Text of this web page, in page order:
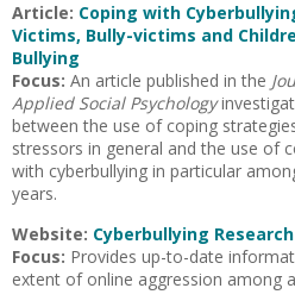
Article: Coping with
Victims, Bully-victims and
Bullying
Focus: An article published in the
Applied Social Psychology
between the use of coping
stressors in general and the use of
with cyberbullying in particular
years.
Website: Cyberbullying
Focus: Provides up-to-date
extent of online aggression among